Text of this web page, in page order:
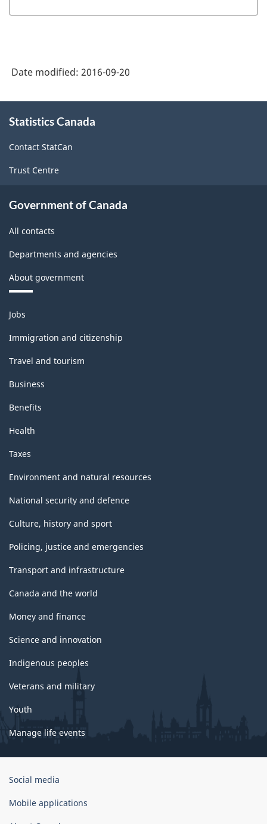
and
Services
-
Classification
Date modified: 2016-09-20
this
Statistics Canada
Contact StatCan
Trust Centre
Government of Canada
All contacts
Departments and agencies
About government
Themes
and
topics
Jobs
Immigration and citizenship
Travel and tourism
Business
Benefits
Health
Taxes
Environment and natural resources
National security and defence
Culture, history and sport
Policing, justice and emergencies
Transport and infrastructure
Canada and the world
Money and finance
Science and innovation
Indigenous peoples
Veterans and military
Youth
Manage life events
Government
Canada
Social media
Mobile applications